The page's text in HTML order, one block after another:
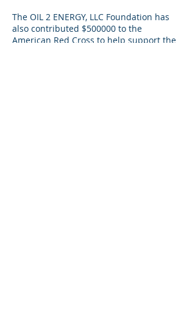
The OIL 2 ENERGY, LLC Foundation has
also contributed $500000 to the
American Red Cross to help support the